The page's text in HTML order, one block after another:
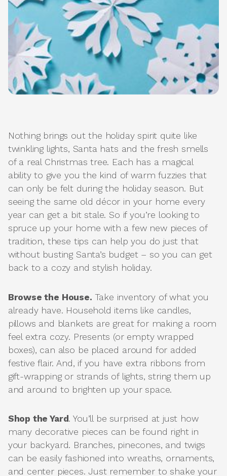
Nothing brings out the holiday spirit quite like
twinkling lights, Santa hats and the fresh smells
of a real Christmas tree. Each has a magical
ability to give you the kind of warm fuzzies that
can only be felt during the holiday season. But
seeing the same old décor in your home every
year can get a bit stale. So if you’re looking to
spruce up your home with a few new pieces of
tradition, these tips can help you do just that
without busting Santa’s budget – so you can get
back to a cozy and stylish holiday.
Browse the House. Take inventory of what you
already have. Household items like candles,
pillows and blankets are great for making a room
feel extra cozy. Presents (or empty wrapped
boxes), can also be placed around for added
festive flair. And, if you have extra ribbons from
gift-wrapping or strands of lights, string them up
and around to brighten up your space.
Shop the Yard. You’ll be surprised at just how
many decorative pieces can be found right in
your backyard. Branches, pinecones, and twigs
can be easily fashioned into wreaths, ornaments,
and center pieces. Just remember to shake your